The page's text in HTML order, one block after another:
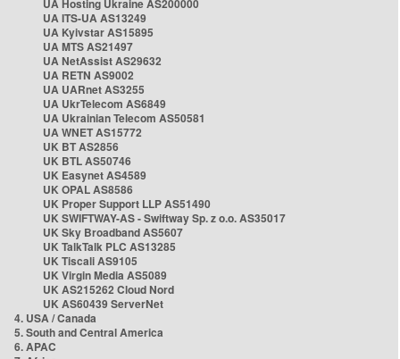
UA Hosting Ukraine AS200000
UA ITS-UA AS13249
UA Kyivstar AS15895
UA MTS AS21497
UA NetAssist AS29632
UA RETN AS9002
UA UARnet AS3255
UA UkrTelecom AS6849
UA Ukrainian Telecom AS50581
UA WNET AS15772
UK BT AS2856
UK BTL AS50746
UK Easynet AS4589
UK OPAL AS8586
UK Proper Support LLP AS51490
UK SWIFTWAY-AS - Swiftway Sp. z o.o. AS35017
UK Sky Broadband AS5607
UK TalkTalk PLC AS13285
UK Tiscali AS9105
UK Virgin Media AS5089
UK AS215262 Cloud Nord
UK AS60439 ServerNet
4. USA / Canada
5. South and Central America
6. APAC